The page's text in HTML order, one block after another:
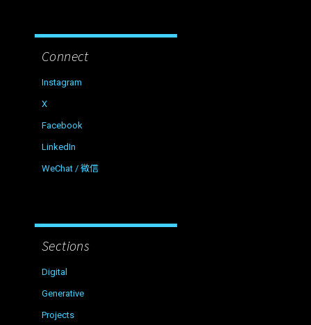
Connect
Instagram
X
Facebook
LinkedIn
WeChat / 微信
Sections
Digital
Generative
Projects